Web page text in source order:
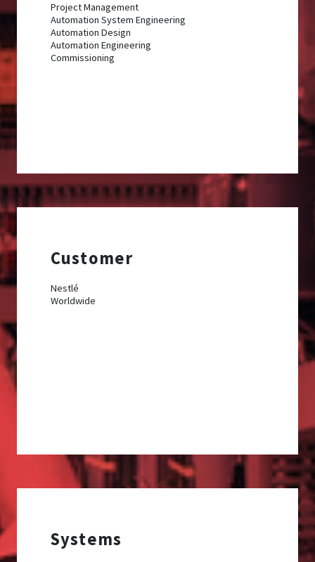
Project Management
Automation System Engineering
Automation Design
Automation Engineering
Commissioning
Customer
Nestlé
Worldwide
Systems